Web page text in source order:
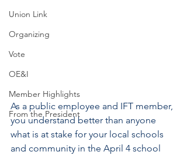
Union Link
Organizing
Vote
OE&I
Member Highlights
From the President
As a public employee and IFT member,
you understand better than anyone
what is at stake for your local schools
and community in the April 4 school